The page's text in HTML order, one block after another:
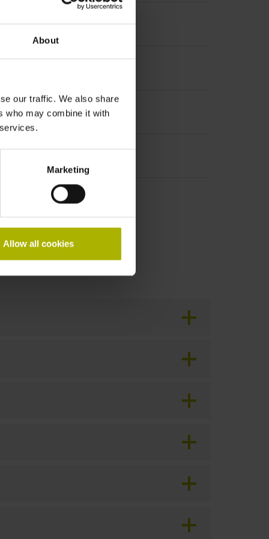
About
our traffic. We also share
who may combine it with
Marketing
Allow all cookies
break point